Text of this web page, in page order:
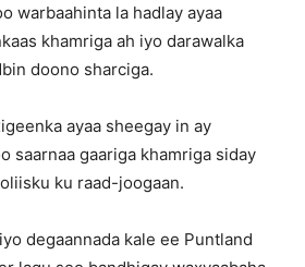
warbaahinta la hadlay ayaa
khamriga ah iyo darawalka
doono sharciga.
ayaa sheegay in ay
saarnaa gaariga khamriga siday
ku raad-joogaan.
degaannada kale ee Puntland